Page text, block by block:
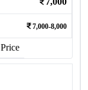
7,000-8,000